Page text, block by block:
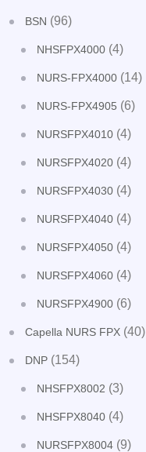
BSN (96)
NHSFPX4000 (4)
NURS-FPX4000 (14)
NURS-FPX4905 (6)
NURSFPX4010 (4)
NURSFPX4020 (4)
NURSFPX4030 (4)
NURSFPX4040 (4)
NURSFPX4050 (4)
NURSFPX4060 (4)
NURSFPX4900 (6)
Capella NURS FPX (40)
DNP (154)
NHSFPX8002 (3)
NHSFPX8040 (4)
NURSFPX8004 (9)